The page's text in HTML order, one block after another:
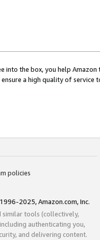
into the box, you help
a high quality of service
policies
2025, Amazon.com, Inc.
similar tools (collectively,
authenticating you,
and delivering content.